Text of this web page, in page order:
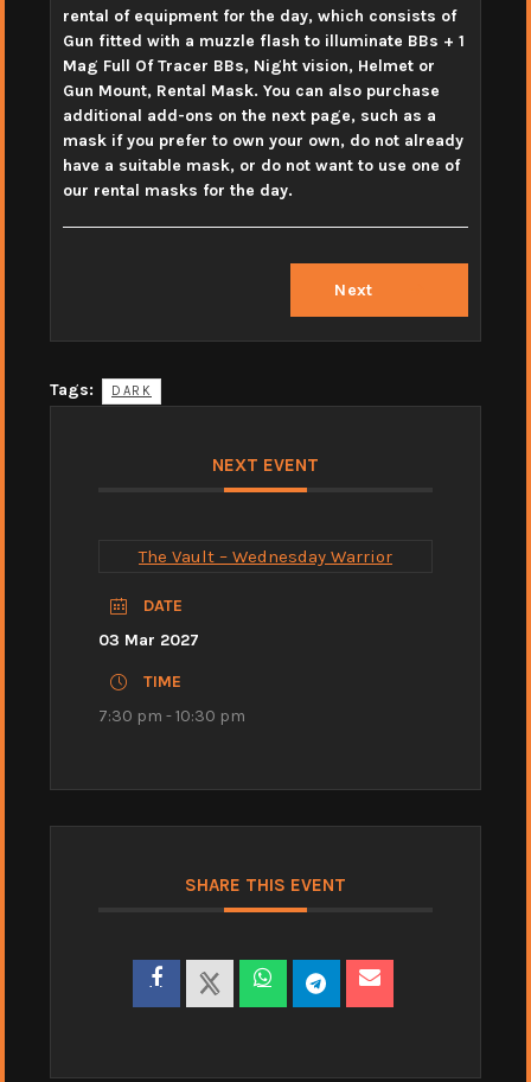
rental of equipment for the day, which consists of
Gun fitted with a muzzle flash to illuminate BBs + 1
Mag Full Of Tracer BBs, Night vision, Helmet or
Gun Mount, Rental Mask. You can also purchase
additional add-ons on the next page, such as a
mask if you prefer to own your own, do not already
have a suitable mask, or do not want to use one of
our rental masks for the day.
Next
Tags: DARK
NEXT EVENT
The Vault – Wednesday Warrior
DATE
03 Mar 2027
TIME
7:30 pm - 10:30 pm
SHARE THIS EVENT